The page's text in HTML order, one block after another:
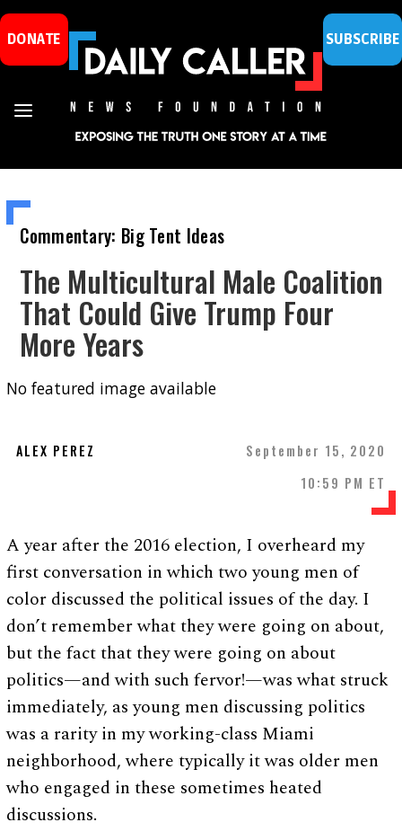
DONATE SUBSCRIBE
Commentary: Big Tent Ideas
The Multicultural Male Coalition
That Could Give Trump Four
More Years
No featured image available
ALEX PEREZ
September 15, 2020
10:59 PM ET
A year after the 2016 election, I overheard my
first conversation in which two young men of
color discussed the political issues of the day. I
don’t remember what they were going on about,
but the fact that they were going on about
politics—and with such fervor!—was what struck
immediately, as young men discussing politics
was a rarity in my working-class Miami
neighborhood, where typically it was older men
who engaged in these sometimes heated
discussions.